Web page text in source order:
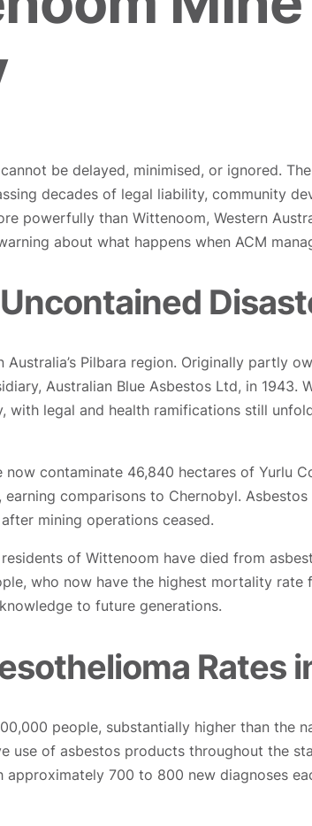
be delayed, minimised, or ignored.
decades of legal liability, community
powerfully than Wittenoom, Western
about what happens when ACM
Pilbara region. Originally partly
Australian Blue Asbestos Ltd, in 1943.
legal and health ramifications still
contaminate 46,840 hectares of Yurlu
comparisons to Chernobyl.
mining operations ceased.
of Wittenoom have died from
who now have the highest mortality rate
to future generations.
Rates
people, substantially higher than the
of asbestos products throughout the
700 to 800 new diagnoses